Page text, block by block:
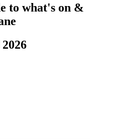
to what's on &